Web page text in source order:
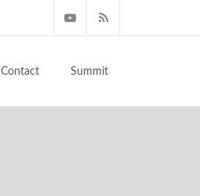
Contact Summit